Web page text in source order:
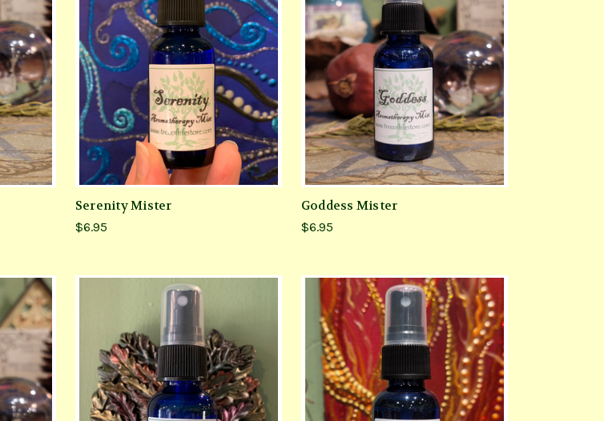
Serenity Mister
$6.95
Goddess Mister
$6.95